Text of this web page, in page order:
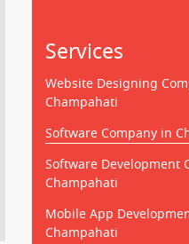
Services
Website Designing
Champahati
Software Company in
Software Development
Champahati
Mobile App
Champahati